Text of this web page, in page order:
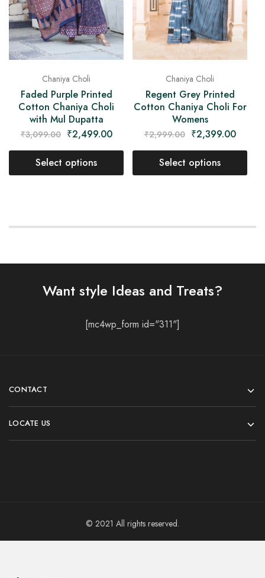
Chaniya Choli
Faded Purple Printed
Cotton Chaniya Choli
with Mul Dupatta
₹3,099.00 ₹2,499.00
Select options
Chaniya Choli
Regent Grey Printed
Cotton Chaniya Choli For
Womens
₹2,999.00 ₹2,399.00
Select options
Want style Ideas and Treats?
[mc4wp_form id="311"]
CONTACT
LOCATE US
© 2021 All rights reserved.